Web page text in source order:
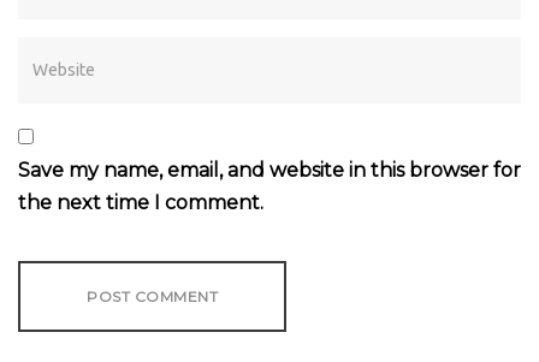
Save my name, email, and website in this browser for
the next time I comment.